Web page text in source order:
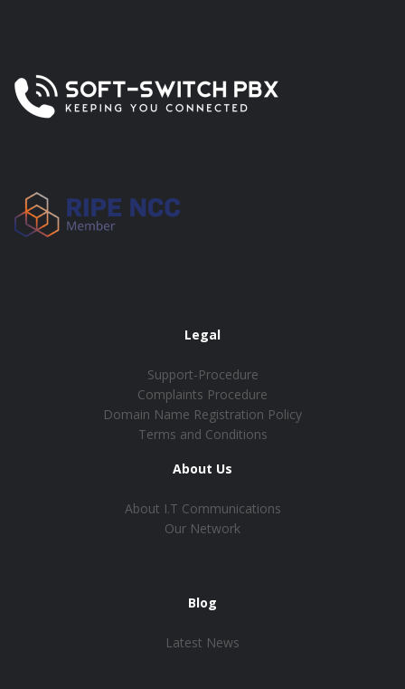
Legal
Support-Procedure
Complaints Procedure
Domain Name Registration Policy
Terms and Conditions
About Us
About I.T Communications
Our Network
Blog
Latest News